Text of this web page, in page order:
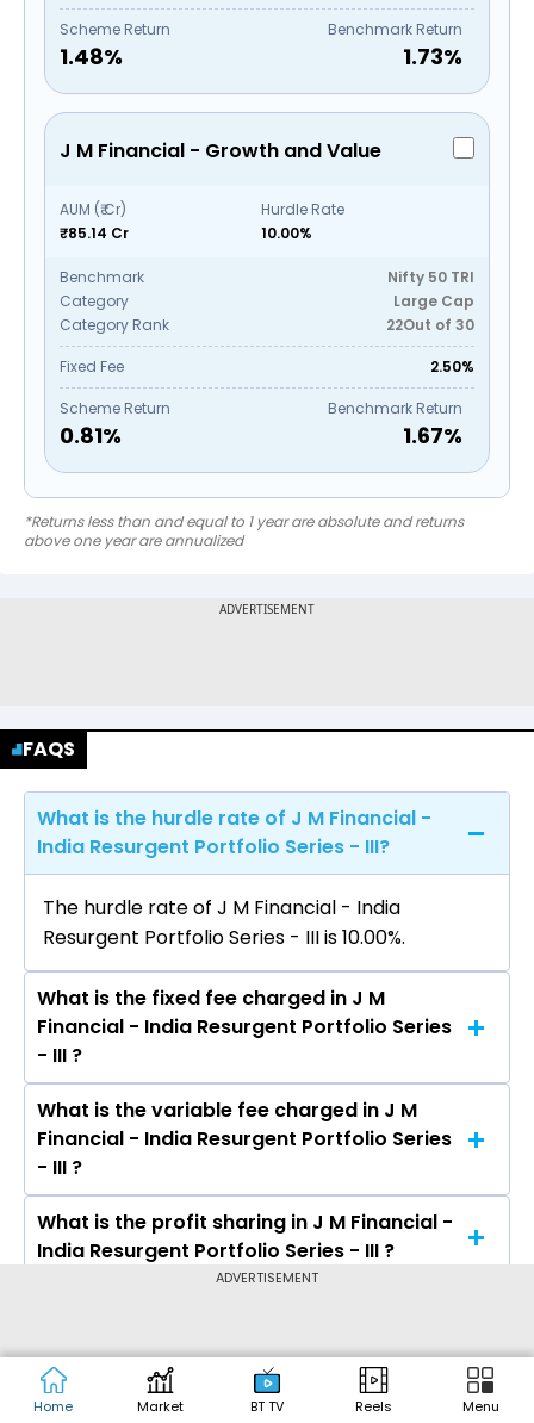
ADVERTISEMENT
Home Market BT TV Reels Menu
Scheme Return
1.48%
Benchmark Return
1.73%
J M Financial - Growth and Value
AUM (₹ Cr)
₹85.14 Cr
Hurdle Rate
10.00%
Benchmark
Nifty 50 TRI
Category
Large Cap
Category Rank
22Out of 30
Fixed Fee 2.50%
Scheme Return
0.81%
Benchmark Return
1.67%
*Returns less than and equal to 1 year are absolute and returns
above one year are annualized
FAQS
What is the hurdle rate of J M Financial -
India Resurgent Portfolio Series - III?
The hurdle rate of J M Financial - India
Resurgent Portfolio Series - III is 10.00%.
What is the fixed fee charged in J M
Financial - India Resurgent Portfolio Series
- III ?
The fixed fee charged in J M Financial - India
Resurgent Portfolio Series - III is 2.50%.
What is the variable fee charged in J M
Financial - India Resurgent Portfolio Series
- III ?
The variable fee charged in J M Financial - India
Resurgent Portfolio Series - III is 1.00%.
What is the profit sharing in J M Financial -
India Resurgent Portfolio Series - III ?
Sharing Over 10% Hurdle.
- III ?